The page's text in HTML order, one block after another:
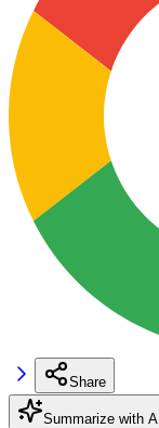
Share
Summarize with AI